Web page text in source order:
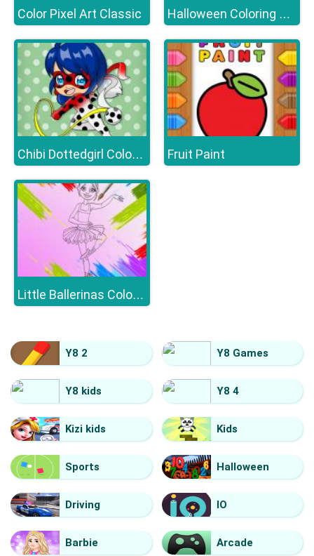
Color Pixel Art Classic Halloween Coloring Books
Chibi Dottedgirl Coloring Book Fruit Paint
Little Ballerinas Coloring
Y8 2 Y8 Games
Y8 kids Y8 4
Kizi kids Kids
Sports Halloween
Driving IO
Barbie Arcade